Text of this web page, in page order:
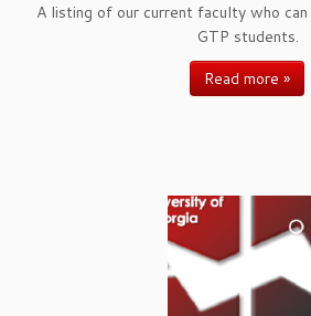
A listing of our current faculty who
GTP students.
Read more »